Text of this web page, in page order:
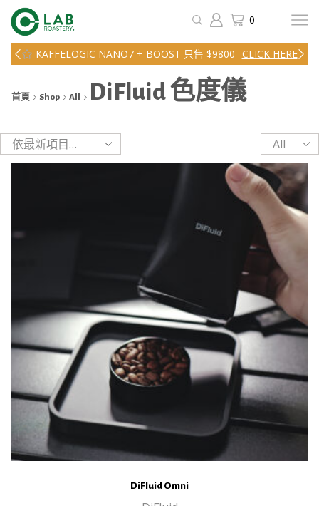
0
KAFFELOGIC NANO7 + BOOST 只售 $9800 CLICK HERE
首頁 Shop All DiFluid 色度儀
Products
per
page
DiFluid Omni